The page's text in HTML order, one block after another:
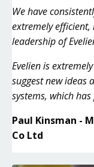
We have
extremely
leadership of
Evelien is
suggest new ideas
systems, which
Paul Kinsman -
Co Ltd